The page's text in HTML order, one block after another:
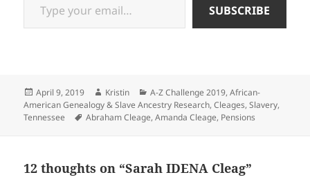
SUBSCRIBE
Posted
on
April 9, 2019 Author
Kristin Categories
A-Z Challenge 2019,African-
American Genealogy & Slave Ancestry Research,Cleages,Slavery,
Tennessee
Tags
Abraham Cleage,Amanda Cleage, Pensions
12 thoughts on “Sarah IDENA Cleag”